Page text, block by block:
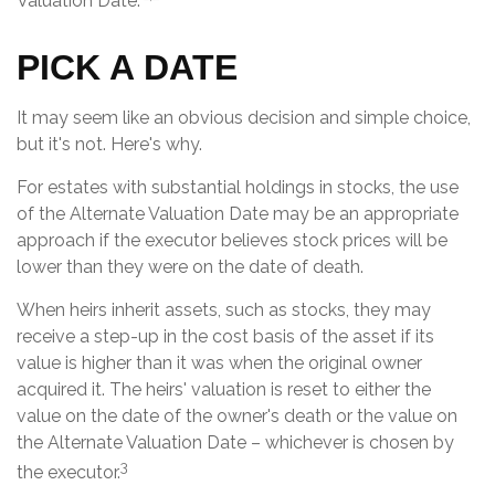
PICK A DATE
It may seem like an obvious decision and simple choice,
but it's not. Here's why.
For estates with substantial holdings in stocks, the use
of the Alternate Valuation Date may be an appropriate
approach if the executor believes stock prices will be
lower than they were on the date of death.
When heirs inherit assets, such as stocks, they may
receive a step-up in the cost basis of the asset if its
value is higher than it was when the original owner
acquired it. The heirs' valuation is reset to either the
value on the date of the owner's death or the value on
the Alternate Valuation Date – whichever is chosen by
the executor.3